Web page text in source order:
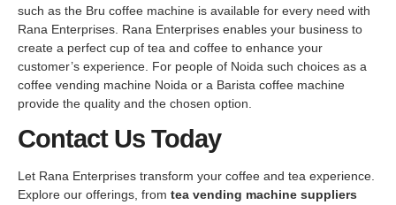
such as the Bru coffee machine is available for every need with
Rana Enterprises. Rana Enterprises enables your business to
create a perfect cup of tea and coffee to enhance your
customer’s experience. For people of Noida such choices as a
coffee vending machine Noida or a Barista coffee machine
provide the quality and the chosen option.
Contact Us Today
Let Rana Enterprises transform your coffee and tea experience.
Explore our offerings, from tea vending machine suppliers